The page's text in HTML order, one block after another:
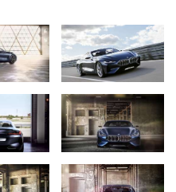
on the intensely
mobility in Frankfurt. The
use and the
an all-electric drive system
urban mobility in tomorrow’s